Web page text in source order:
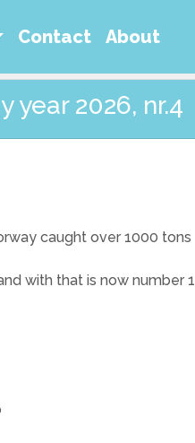
Contact About
year 2026, nr.4
caught over 1000 tons
with that is now number 1